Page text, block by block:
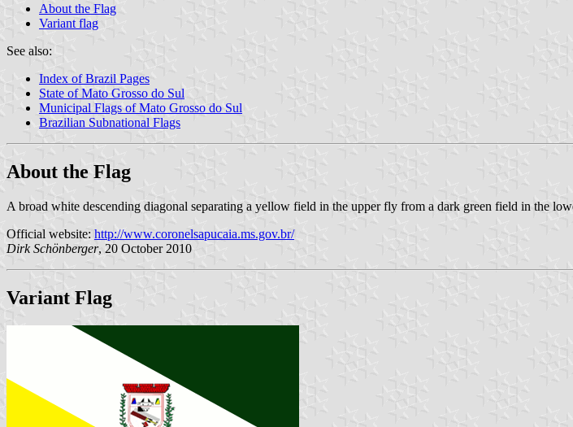
About the Flag
Variant flag
See also:
Index of Brazil Pages
State of Mato Grosso do Sul
Municipal Flags of Mato Grosso do Sul
Brazilian Subnational Flags
About the Flag
A broad white descending diagonal separating a yellow field in the upper fly from a dark green field in the
Official website: http://www.coronelsapucaia.ms.gov.br/
Dirk Schönberger, 20 October 2010
Variant Flag